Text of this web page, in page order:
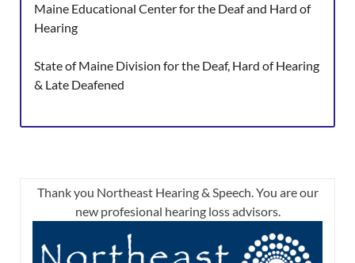
Maine Educational Center for the Deaf and Hard of
Hearing
State of Maine Division for the Deaf, Hard of Hearing
& Late Deafened
Thank you Northeast Hearing & Speech. You are our
new profesional hearing loss advisors.